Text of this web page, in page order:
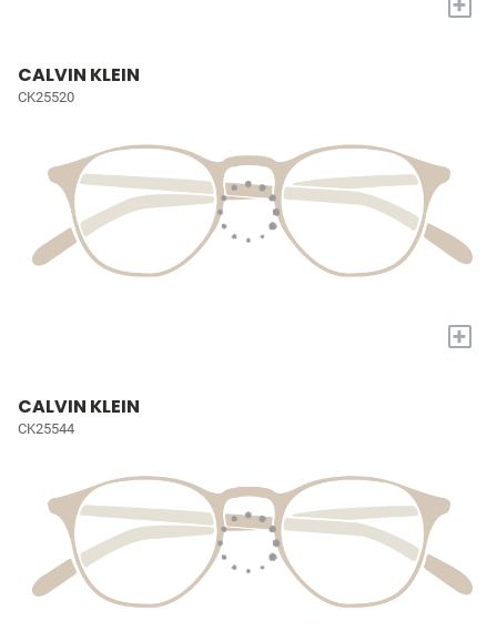
CALVIN KLEIN
CK25520
+
CALVIN KLEIN
CK25544